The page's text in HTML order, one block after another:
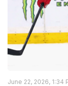
June 22, 2026, 1:34